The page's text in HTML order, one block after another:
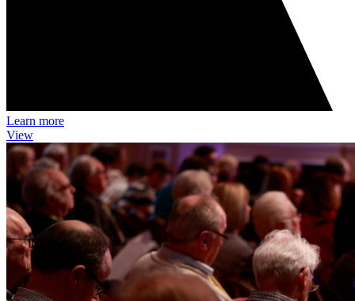
Learn more
View